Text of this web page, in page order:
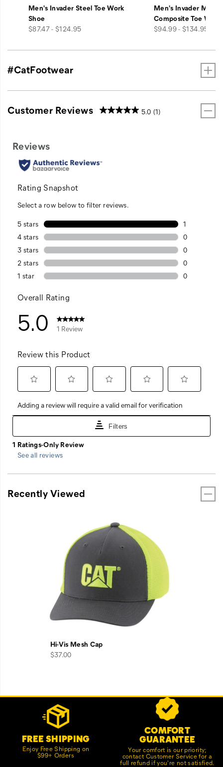
Men's Invader Steel Toe Work
Shoe
price
$87.47 - $124.95
Men's Invader Mid
Composite Toe
price
$94.99 - $134.95
#CatFootwear
Customer Reviews 5.0 (1)
See all reviews
Recently Viewed
Hi-Vis Mesh Cap
$37.00
Footer
FREE SHIPPING
Enjoy Free Shipping on
$99+ Orders
COMFORT
GUARANTEE
Your comfort is our priority;
contact Customer Service for a
full refund if you're not satisfied.